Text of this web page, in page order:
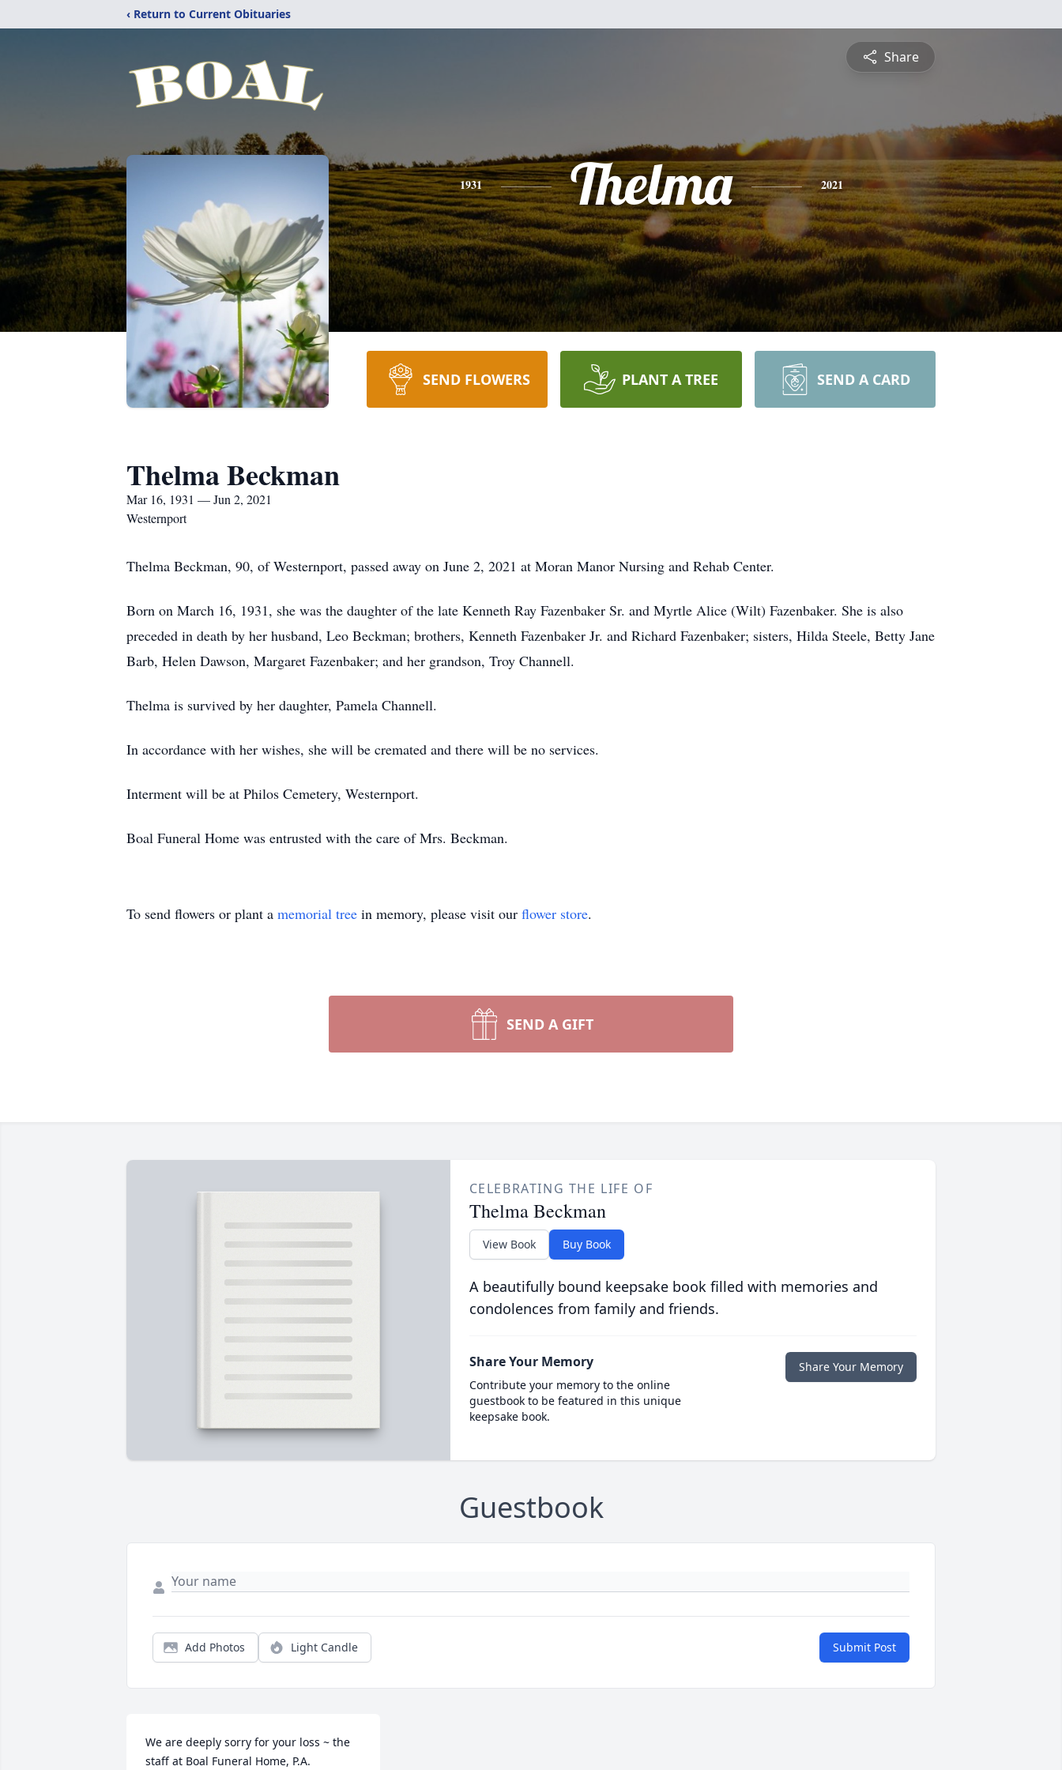
‹ Return to Current Obituaries
Share
1931 Thelma 2021
SEND FLOWERS PLANT A TREE SEND A CARD
Thelma Beckman
Mar 16, 1931 — Jun 2, 2021
Westernport
Thelma Beckman, 90, of Westernport, passed away on June 2, 2021 at Moran Manor Nursing and Rehab Center.
Born on March 16, 1931, she was the daughter of the late Kenneth Ray Fazenbaker Sr. and Myrtle Alice (Wilt) Fazenbaker. She is also
preceded in death by her husband, Leo Beckman; brothers, Kenneth Fazenbaker Jr. and Richard Fazenbaker; sisters, Hilda Steele, Betty Jane
Barb, Helen Dawson, Margaret Fazenbaker; and her grandson, Troy Channell.
Thelma is survived by her daughter, Pamela Channell.
In accordance with her wishes, she will be cremated and there will be no services.
Interment will be at Philos Cemetery, Westernport.
Boal Funeral Home was entrusted with the care of Mrs. Beckman.
To send flowers or plant a memorial tree in memory, please visit our flower store.
SEND A GIFT
CELEBRATING THE LIFE OF
Thelma Beckman
View Book Buy Book
A beautifully bound keepsake book filled with memories and
condolences from family and friends.
Share Your Memory
Contribute your memory to the online
guestbook to be featured in this unique
keepsake book.
Share Your Memory
Guestbook
Add Photos Light Candle Submit Post
We are deeply sorry for your loss ~ the
staff at Boal Funeral Home, P.A.